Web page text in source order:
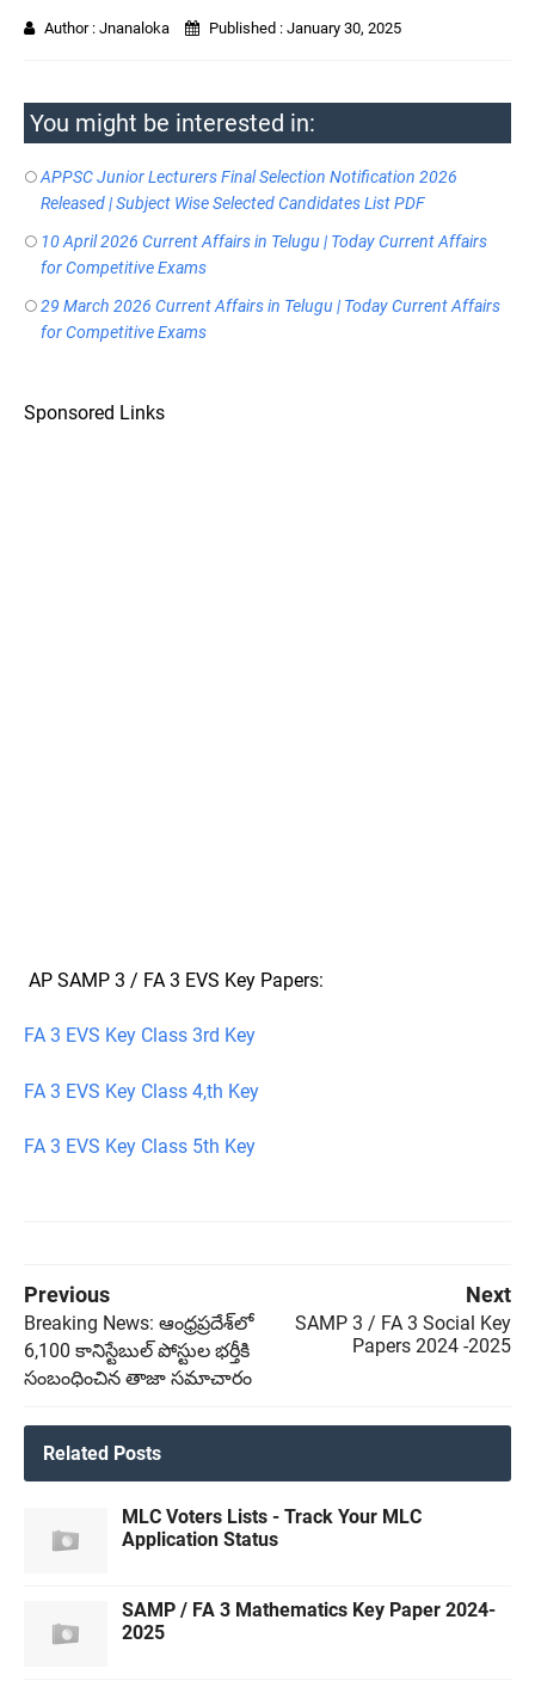
Author : Jnanaloka Published : January 30, 2025
You might be interested in:
APPSC Junior Lecturers Final Selection Notification 2026
Released | Subject Wise Selected Candidates List PDF
10 April 2026 Current Affairs in Telugu | Today Current Affairs
for Competitive Exams
29 March 2026 Current Affairs in Telugu | Today Current Affairs
for Competitive Exams
Sponsored Links
AP SAMP 3 / FA 3 EVS Key Papers:
FA 3 EVS Key Class 3rd Key
FA 3 EVS Key Class 4,th Key
FA 3 EVS Key Class 5th Key
Previous
Breaking News: ఆంధ్రప్రదేశ్‌లో
6,100 కానిస్టేబుల్‌ పోస్టుల భర్తీకి
సంబంధించిన తాజా సమాచారం
Next
SAMP 3 / FA 3 Social Key
Papers 2024 -2025
Related Posts
MLC Voters Lists - Track Your MLC
Application Status
SAMP / FA 3 Mathematics Key Paper 2024-
2025